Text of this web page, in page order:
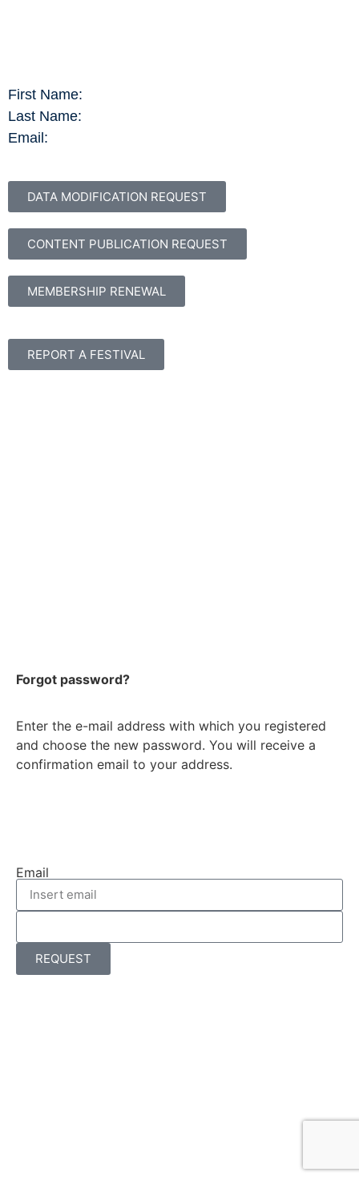
First Name:
Last Name:
Email:
DATA MODIFICATION REQUEST
CONTENT PUBLICATION REQUEST
MEMBERSHIP RENEWAL
REPORT A FESTIVAL
Forgot password?
Enter the e-mail address with which you registered
and choose the new password. You will receive a
confirmation email to your address.
Email
REQUEST